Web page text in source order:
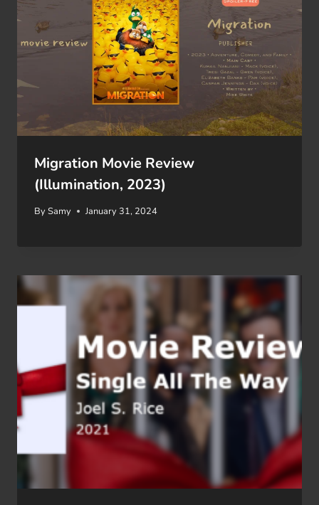
Migration Movie Review
(Illumination, 2023)
BySamy January 31, 2024